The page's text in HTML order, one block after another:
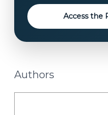
Access the
Authors